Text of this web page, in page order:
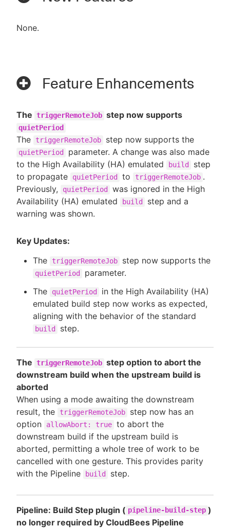
None.
Feature Enhancements
The triggerRemoteJob step now supports
quietPeriod
The triggerRemoteJob step now supports the
quietPeriod
parameter. A change was also made
to the High Availability (HA) emulated
build
step
to propagate
quietPeriod to triggerRemoteJob .
Previously,
quietPeriod
was ignored in the High
Availability (HA) emulated
build
step and a
warning was shown.
Key Updates:
The
triggerRemoteJob step now supports the
quietPeriod
parameter.
The
quietPeriod
in the High Availability (HA)
emulated build step now works as expected,
aligning with the behavior of the standard
build step.
The triggerRemoteJob step option to abort the
downstream build when the upstream build is
aborted
When using a mode awaiting the downstream
result, the
triggerRemoteJob
step now has an
option
allowAbort: true to abort the
downstream build if the upstream build is
aborted, permitting a whole tree of work to be
cancelled with one gesture. This provides parity
with the Pipeline
build step.
Pipeline: Build Step plugin ( pipeline-build-step )
no longer required by CloudBees Pipeline